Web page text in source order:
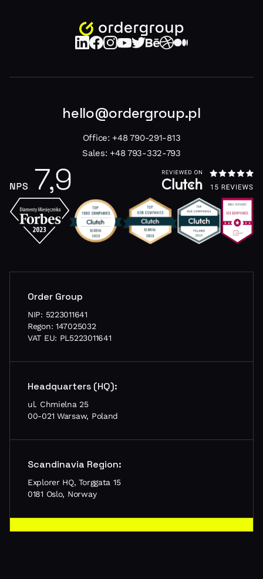
hello@ordergroup.pl
Office: +48 790-291-813
Sales: +48 793-332-793
Order Group
NIP: 5223011641
Regon: 147025032
VAT EU: PL5223011641
Headquarters (HQ):
ul. Chmielna 25
00-021 Warsaw, Poland
Scandinavia Region:
Explorer HQ, Torggata 15
0181 Oslo, Norway